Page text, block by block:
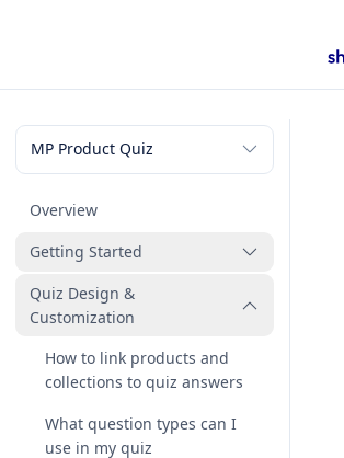
Overview
Getting Started
How to create my first quiz
Quiz Design &
Customization
How to link products and
collections to quiz answers
What question types can I
use in my quiz